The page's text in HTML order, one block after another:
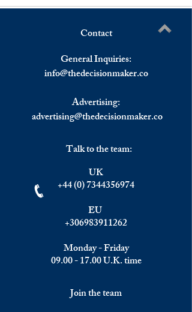
U.S. Stocks End Lower Due
To Inflation 31-Year Highs,
European Stocks And
Precious Metals Up
Write a comment...Contact
General Inquiries:
info@thedecisionmaker.co
Advertising:
advertising@thedecisionmaker.co
Talk to the team:
UK
+44 (0) 7344356974
EU
+306983911262
Monday - Friday
09.00 - 17.00U.K. time
Join the team